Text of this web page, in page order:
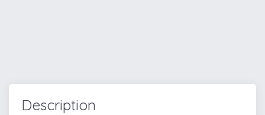
Description